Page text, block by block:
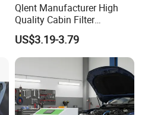
Qlent Manufacturer High
Quality Cabin Filter
2118300818, 1987432512
Use for Mercedes-Benz
US$3.19-3.79